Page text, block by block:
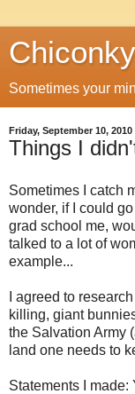
Chiconky
Sometimes your
Friday, September 10, 2010
Things I
Sometimes I catch
wonder, if I could
grad school me,
talked to a lot of
example...
I agreed to
killing, giant
the Salvation Army
land one needs to
Statements I